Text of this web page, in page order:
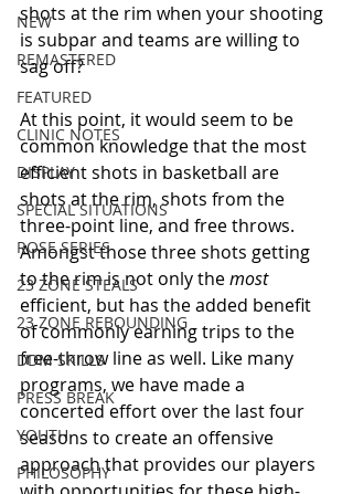
NEW
REMASTERED
FEATURED
CLINIC NOTES
DISPLAY
SPECIAL SITUATIONS
ROSE SERIES
23 ZONE STEALS
23 ZONE REBOUNDING
DDM SKILLS
PRESS BREAK
YOUTH
PHILOSOPHY
shots at the rim when your shooting
is subpar and teams are willing to
sag off?
At this point, it would seem to be
common knowledge that the most
efficient shots in basketball are
shots at the rim, shots from the
three-point line, and free throws.
Amongst those three shots getting
to the rim is not only the most
efficient, but has the added benefit
of commonly earning trips to the
free-throw line as well. Like many
programs, we have made a
concerted effort over the last four
seasons to create an offensive
approach that provides our players